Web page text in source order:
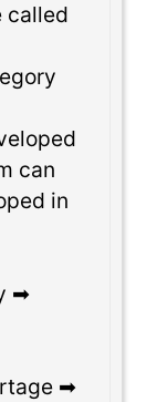
called
can
in
➡
➡